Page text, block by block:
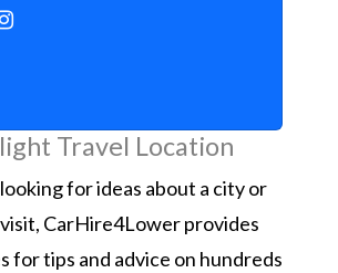
Travel Location
for ideas about a city or
CarHire4Lower provides
for tips and advice on hundreds